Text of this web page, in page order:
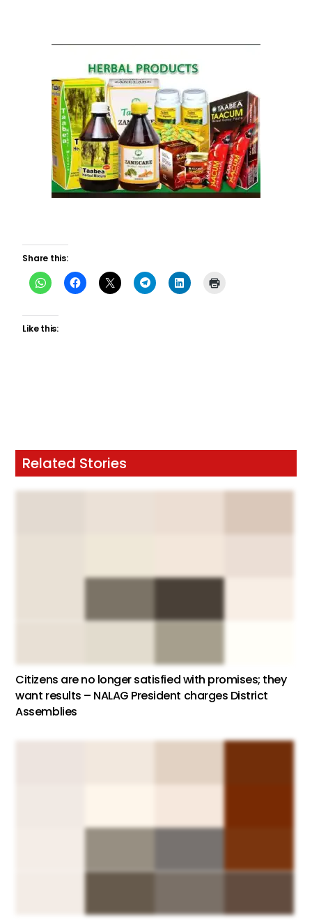
Share this:
Like this:
Related Stories
Citizens are no longer satisfied with promises; they
want results – NALAG President charges District
Assemblies